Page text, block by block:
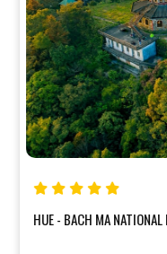
HUE - BACH MA NATIONAL